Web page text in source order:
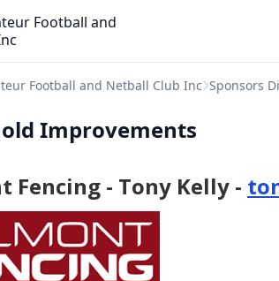
Football and
Football and Netball Club Inc Sponsors
Improvements
Fencing - Tony Kelly -